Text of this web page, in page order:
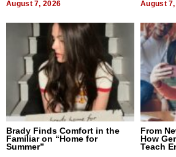
August 7, 2026 August
Brady Finds Comfort in the
Familiar on “Home for
Summer”
From
How
Teach